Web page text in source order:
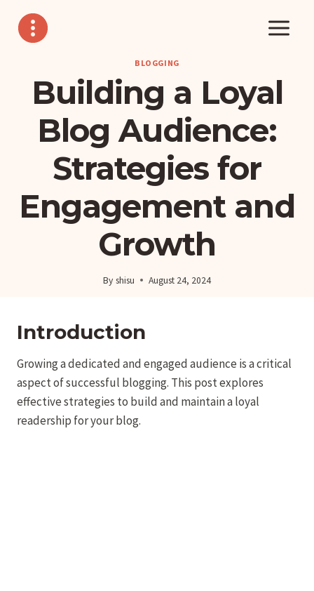
content
BLOGGING
Building a Loyal
Blog Audience:
Strategies for
Engagement and
Growth
By shisu August 24, 2024
Introduction
Growing a dedicated and engaged audience is a critical
aspect of successful blogging. This post explores
effective strategies to build and maintain a loyal
readership for your blog.